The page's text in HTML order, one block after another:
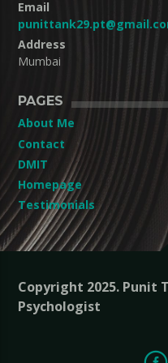
Email
Address
Mumbai
PAGES
About Me
Contact
DMIT
Homepage
Testimonials
Copyright 2025. Punit
Psychologist